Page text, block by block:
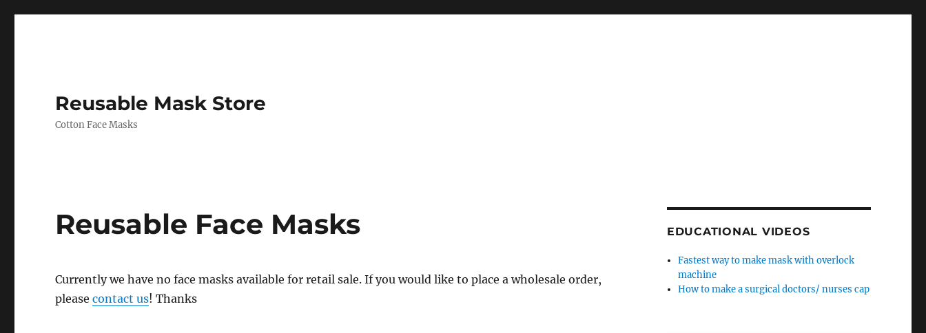
Reusable Mask Store
Cotton Face Masks
Reusable Face Masks
Currently we have no face masks available for retail sale. If you would like to place a wholesale order,
pleasecontact us! Thanks
EDUCATIONAL VIDEOS
Fastest way to make mask with overlock
machine
How to make a surgical doctors/ nurses cap